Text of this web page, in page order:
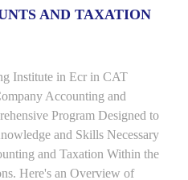
AND TAXATION
Institute in Ecr in CAT
Accounting and
Program Designed to
and Skills Necessary
and Taxation Within the
Here's an Overview of